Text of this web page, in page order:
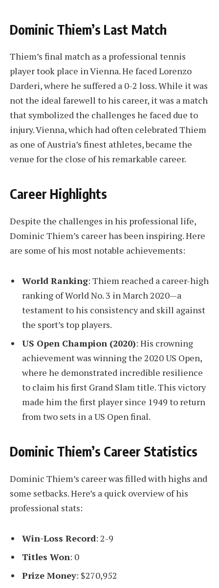
Dominic Thiem’s Last Match
Thiem’s final match as a professional tennis
player took place in Vienna. He faced Lorenzo
Darderi, where he suffered a 0-2 loss. While it was
not the ideal farewell to his career, it was a match
that symbolized the challenges he faced due to
injury. Vienna, which had often celebrated Thiem
as one of Austria’s finest athletes, became the
venue for the close of his remarkable career.
Career Highlights
Despite the challenges in his professional life,
Dominic Thiem’s career has been inspiring. Here
are some of his most notable achievements:
World Ranking: Thiem reached a career-high
ranking of World No. 3 in March 2020—a
testament to his consistency and skill against
the sport’s top players.
US Open Champion (2020): His crowning
achievement was winning the 2020 US Open,
where he demonstrated incredible resilience
to claim his first Grand Slam title. This victory
made him the first player since 1949 to return
from two sets in a US Open final.
Dominic Thiem’s Career Statistics
Dominic Thiem’s career was filled with highs and
some setbacks. Here’s a quick overview of his
professional stats:
Win-Loss Record: 2-9
Titles Won: 0
Prize Money: $270,952